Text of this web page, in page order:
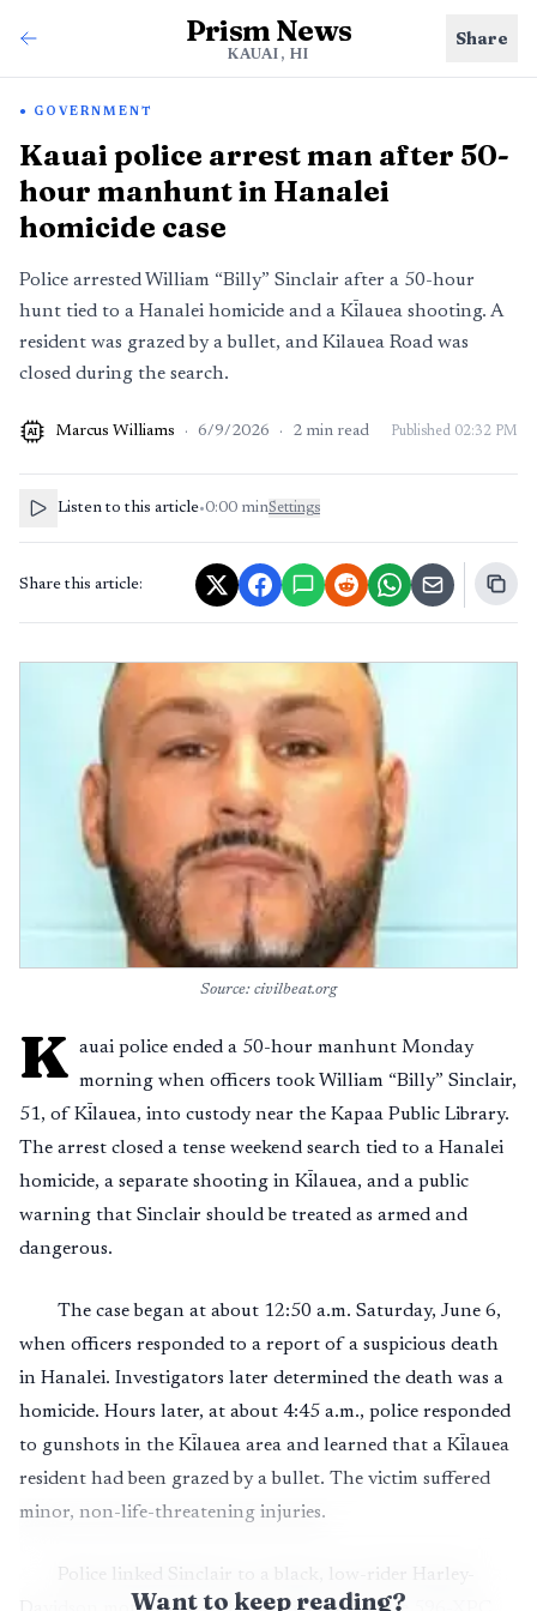
Prism News
KAUAI, HI
Share
GOVERNMENT
Kauai police arrest man after 50-
hour manhunt in Hanalei
homicide case
Police arrested William “Billy” Sinclair after a 50-hour
hunt tied to a Hanalei homicide and a Kīlauea shooting. A
resident was grazed by a bullet, and Kilauea Road was
closed during the search.
AI Marcus Williams · 6/9/2026 · 2 min read Published 02:32 PM
Listen to this article•0:00 minSettings
Share this article:
Source: civilbeat.org
K auai police ended a 50-hour manhunt Monday
morning when officers took William “Billy” Sinclair,
51, of Kīlauea, into custody near the Kapaa Public Library.
The arrest closed a tense weekend search tied to a Hanalei
homicide, a separate shooting in Kīlauea, and a public
warning that Sinclair should be treated as armed and
dangerous.
The case began at about 12:50 a.m. Saturday, June 6,
when officers responded to a report of a suspicious death
in Hanalei. Investigators later determined the death was a
homicide. Hours later, at about 4:45 a.m., police responded
to gunshots in the Kīlauea area and learned that a Kīlauea
resident had been grazed by a bullet. The victim suffered
minor, non-life-threatening injuries.
Want to keep reading?